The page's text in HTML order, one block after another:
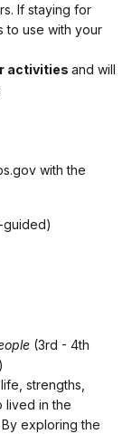
If staying for
to use with your
activities and will
with the
guided)
(3rd - 4th
strengths,
lived in the
exploring the